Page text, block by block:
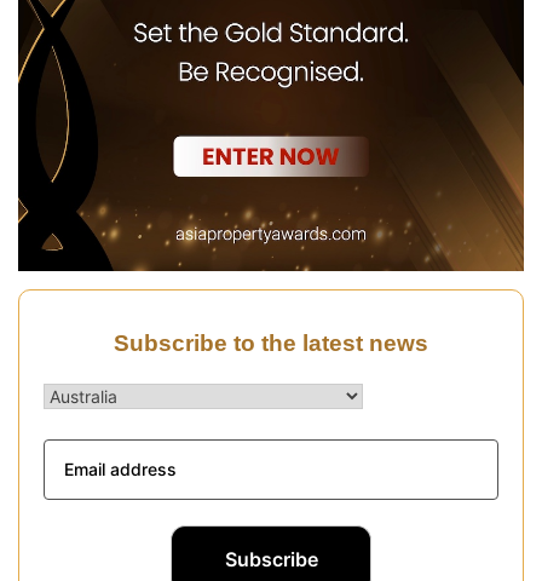
Subscribe to the latest news